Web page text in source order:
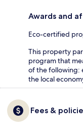
Awards and
Eco-certified
This property
program that
of the following:
the local
Fees &